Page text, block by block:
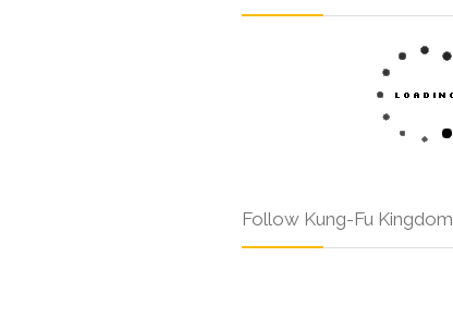
Follow Kung-Fu Kingdom